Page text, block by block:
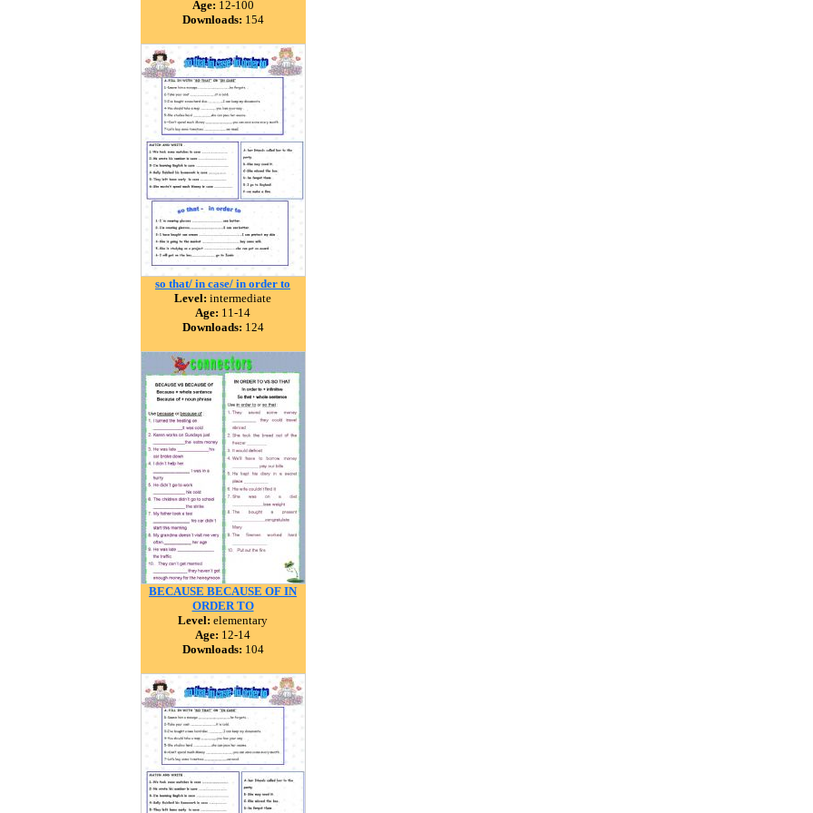
Age: 12-100
Downloads: 154
so that/ in case/ in order to
Level: intermediate
Age: 11-14
Downloads: 124
BECAUSE BECAUSE OF IN
ORDER TO
Level: elementary
Age: 12-14
Downloads: 104